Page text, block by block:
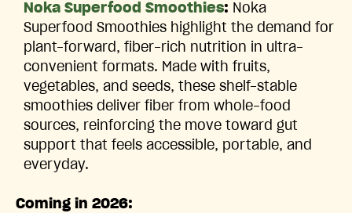
Noka Superfood Smoothies: Noka
Superfood Smoothies highlight the demand for
plant-forward, fiber-rich nutrition in ultra-
convenient formats. Made with fruits,
vegetables, and seeds, these shelf-stable
smoothies deliver fiber from whole-food
sources, reinforcing the move toward gut
support that feels accessible, portable, and
everyday.
Coming in 2026: